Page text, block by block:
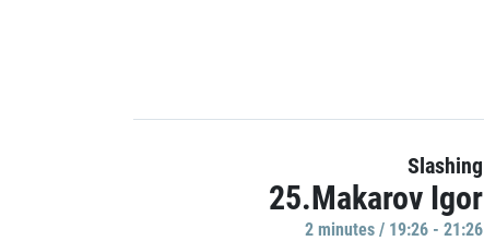
Slashing
25.Makarov Igor
2 minutes / 19:26 - 21:26